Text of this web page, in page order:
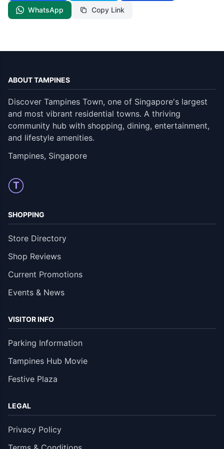
WhatsApp Copy Link
ABOUT TAMPINES
Discover Tampines Town, one of Singapore's largest
and most vibrant residential towns. A thriving
community hub with shopping, dining, entertainment,
and lifestyle amenities.
Tampines, Singapore
T
SHOPPING
Store Directory
Shop Reviews
Current Promotions
Events & News
VISITOR INFO
Parking Information
Tampines Hub Movie
Festive Plaza
LEGAL
Privacy Policy